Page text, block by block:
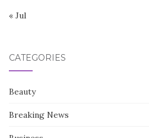
« Jul
CATEGORIES
Beauty
Breaking News